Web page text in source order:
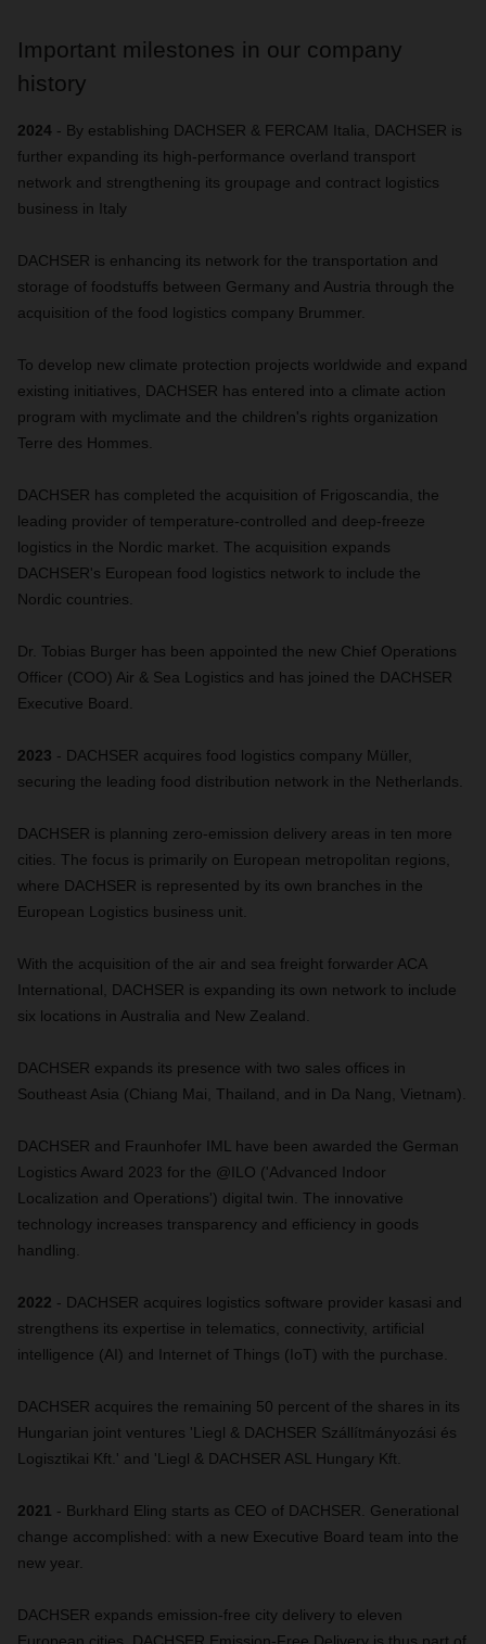
Important milestones in our company
history
2024 - By establishing DACHSER & FERCAM Italia, DACHSER is
further expanding its high-performance overland transport
network and strengthening its groupage and contract logistics
business in Italy
DACHSER is enhancing its network for the transportation and
storage of foodstuffs between Germany and Austria through the
acquisition of the food logistics company Brummer.
To develop new climate protection projects worldwide and expand
existing initiatives, DACHSER has entered into a climate action
program with myclimate and the children's rights organization
Terre des Hommes.
DACHSER has completed the acquisition of Frigoscandia, the
leading provider of temperature-controlled and deep-freeze
logistics in the Nordic market. The acquisition expands
DACHSER's European food logistics network to include the
Nordic countries.
Dr. Tobias Burger has been appointed the new Chief Operations
Officer (COO) Air & Sea Logistics and has joined the DACHSER
Executive Board.
2023 - DACHSER acquires food logistics company Müller,
securing the leading food distribution network in the Netherlands.
DACHSER is planning zero-emission delivery areas in ten more
cities. The focus is primarily on European metropolitan regions,
where DACHSER is represented by its own branches in the
European Logistics business unit.
With the acquisition of the air and sea freight forwarder ACA
International, DACHSER is expanding its own network to include
six locations in Australia and New Zealand.
DACHSER expands its presence with two sales offices in
Southeast Asia (Chiang Mai, Thailand, and in Da Nang, Vietnam).
DACHSER and Fraunhofer IML have been awarded the German
Logistics Award 2023 for the @ILO ('Advanced Indoor
Localization and Operations') digital twin. The innovative
technology increases transparency and efficiency in goods
handling.
2022 - DACHSER acquires logistics software provider kasasi and
strengthens its expertise in telematics, connectivity, artificial
intelligence (AI) and Internet of Things (IoT) with the purchase.
DACHSER acquires the remaining 50 percent of the shares in its
Hungarian joint ventures 'Liegl & DACHSER Szállítmányozási és
Logisztikai Kft.' and 'Liegl & DACHSER ASL Hungary Kft.
2021 - Burkhard Eling starts as CEO of DACHSER. Generational
change accomplished: with a new Executive Board team into the
new year.
DACHSER expands emission-free city delivery to eleven